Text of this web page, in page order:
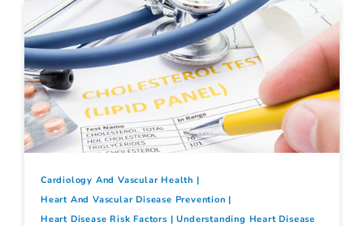
Cardiology And Vascular Health
Heart And Vascular Disease Prevention
Heart Disease Risk Factors
Understanding Heart Disease